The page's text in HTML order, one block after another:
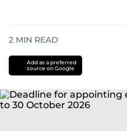
2 MIN READ
Add as a preferred
source on Google